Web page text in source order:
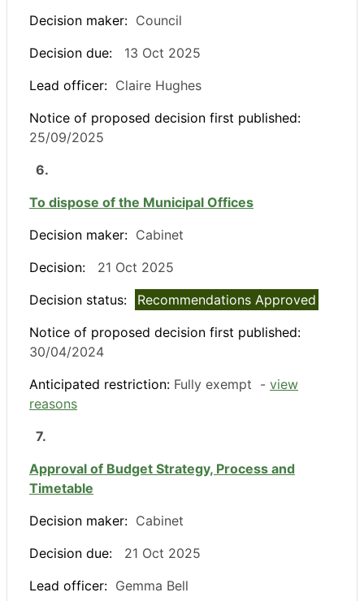
Decision maker: Council
Decision due:
13 Oct 2025
Lead officer: Claire Hughes
Notice of proposed decision first published:
25/09/2025
6.
To dispose of the Municipal Offices
Decision maker: Cabinet
Decision:
21 Oct 2025
Decision status:
Recommendations Approved
Notice of proposed decision first published:
30/04/2024
Anticipated restriction: Fully exempt - view
reasons
7.
Approval of Budget Strategy, Process and
Timetable
Decision maker: Cabinet
Decision due:
21 Oct 2025
Lead officer: Gemma Bell